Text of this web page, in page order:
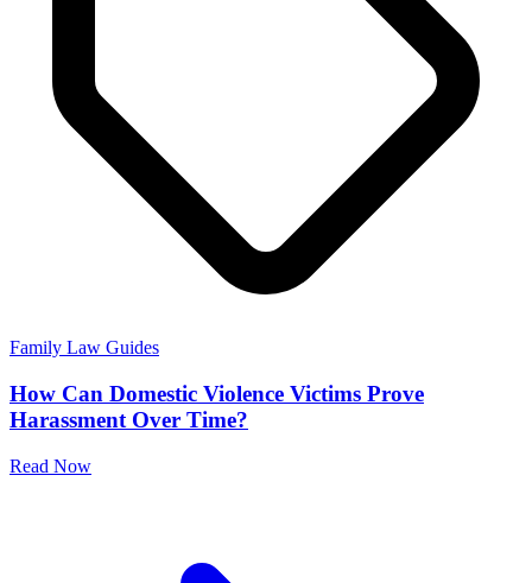
Family Law Guides
How Can Domestic Violence Victims Prove
Harassment Over Time?
Read Now